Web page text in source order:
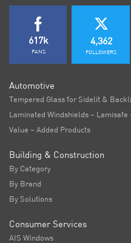
617k
FANS
4,362
FOLLOWERS
Automotive
Tempered Glass for Sidelit &
Laminated Windshields – Lamisafe
Value – Added Products
Building & Construction
By Category
By Brand
By Solutions
Consumer Services
AIS Windows